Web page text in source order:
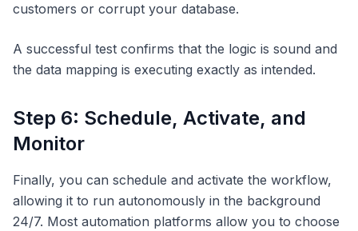
customers or corrupt your database.
A successful test confirms that the logic is sound and
the data mapping is executing exactly as intended.
Step 6: Schedule, Activate, and
Monitor
Finally, you can schedule and activate the workflow,
allowing it to run autonomously in the background
24/7. Most automation platforms allow you to choose